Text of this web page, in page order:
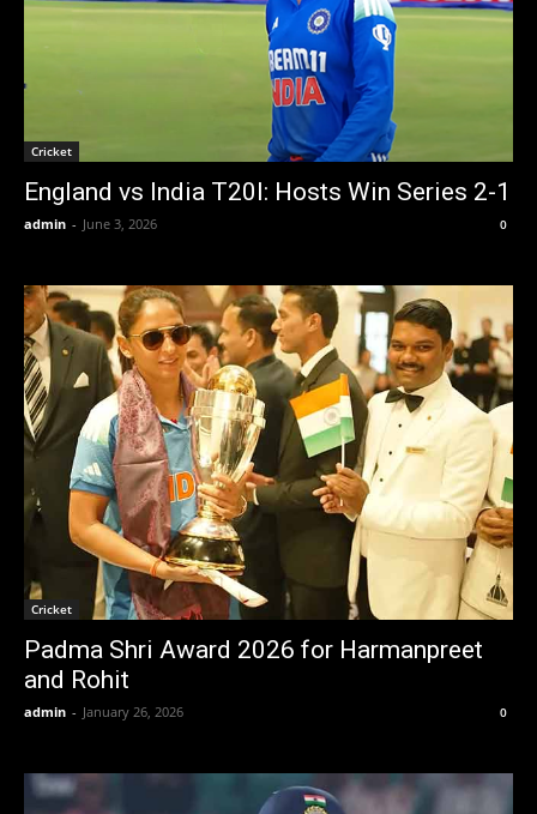
Cricket
England vs India T20I: Hosts Win Series 2-1
admin - June 3, 2026 0
Cricket
Padma Shri Award 2026 for Harmanpreet
and Rohit
admin - January 26, 2026 0